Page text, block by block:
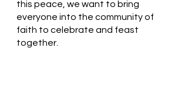
this peace, we want to bring
everyone into the community of
faith to celebrate and feast
together.